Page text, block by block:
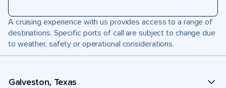
A cruising experience with us provides access to a range of
destinations. Specific ports of call are subject to change due
to weather, safety or operational considerations.
Galveston, Texas